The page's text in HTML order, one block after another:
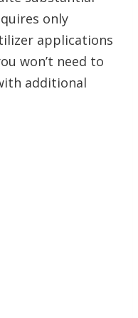
only
applications
won’t need to
additional